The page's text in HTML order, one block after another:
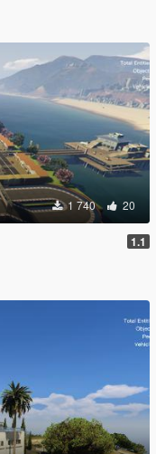
1 740 20
1.1